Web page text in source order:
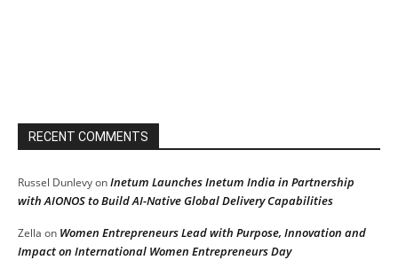
RECENT COMMENTS
Russel DunlevyonInetum Launches Inetum India in Partnership
with AIONOS to Build AI-Native Global Delivery Capabilities
Zella on Women Entrepreneurs Lead with Purpose, Innovation and
Impact on International Women Entrepreneurs Day